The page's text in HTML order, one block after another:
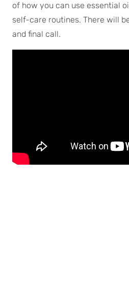
of how you can use essential
self-care routines. There will
and final call.